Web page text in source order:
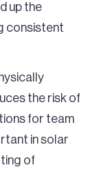
up the
consistent
the risk of
for team
in solar
of